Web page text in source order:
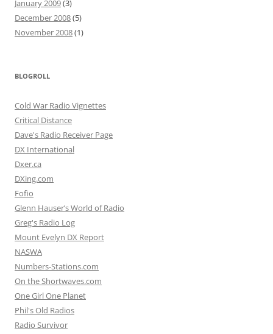
January 2009(3)
December 2008(5)
November 2008(1)
BLOGROLL
Cold War Radio Vignettes
Critical Distance
Dave's Radio Receiver Page
DX International
Dxer.ca
DXing.com
Fofio
Glenn Hauser’s World of Radio
Greg's Radio Log
Mount Evelyn DX Report
NASWA
Numbers-Stations.com
On the Shortwaves.com
One Girl One Planet
Phil's Old Radios
Radio Survivor